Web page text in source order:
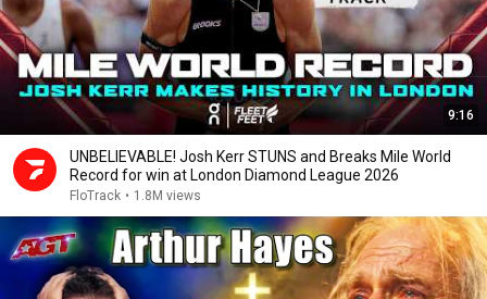
9:16
UNBELIEVABLE! Josh Kerr STUNS and Breaks Mile World
Record for win at London Diamond League 2026
FloTrack • 1.8M views